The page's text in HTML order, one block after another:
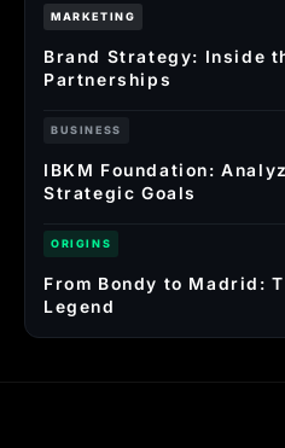
MARKETING
Brand Strategy: Inside
Partnerships
BUSINESS
IBKM Foundation:
Strategic Goals
ORIGINS
From Bondy to Madrid:
Legend